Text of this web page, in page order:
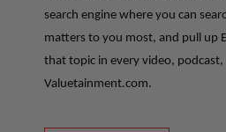
search engine where you can
matters to you most, and pull up
that topic in every video, podcast,
Valuetainment.com.